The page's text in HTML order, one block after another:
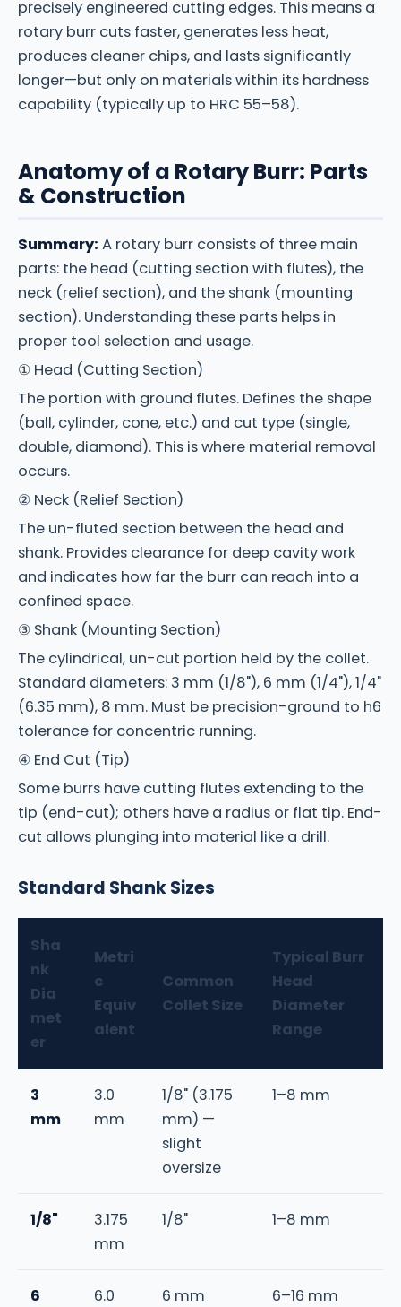
precisely engineered cutting edges. This means a
rotary burr cuts faster, generates less heat,
produces cleaner chips, and lasts significantly
longer—but only on materials within its hardness
capability (typically up to HRC 55–58).
Anatomy of a Rotary Burr: Parts
& Construction
Summary: A rotary burr consists of three main
parts: the head (cutting section with flutes), the
neck (relief section), and the shank (mounting
section). Understanding these parts helps in
proper tool selection and usage.
① Head (Cutting Section)
The portion with ground flutes. Defines the shape
(ball, cylinder, cone, etc.) and cut type (single,
double, diamond). This is where material removal
occurs.
② Neck (Relief Section)
The un-fluted section between the head and
shank. Provides clearance for deep cavity work
and indicates how far the burr can reach into a
confined space.
③ Shank (Mounting Section)
The cylindrical, un-cut portion held by the collet.
Standard diameters: 3 mm (1/8"), 6 mm (1/4"), 1/4"
(6.35 mm), 8 mm. Must be precision-ground to h6
tolerance for concentric running.
④ End Cut (Tip)
Some burrs have cutting flutes extending to the
tip (end-cut); others have a radius or flat tip. End-
cut allows plunging into material like a drill.
Standard Shank Sizes
Sha
nk
Dia
met
er
Metri
c
Equiv
alent
Common
Collet Size
Typical Burr
Head
Diameter
Range
3
mm
3.0
mm
1/8" (3.175
mm) —
slight
oversize
1–8 mm
1/8"
3.175
mm
1/8" 1–8 mm
6
6.0
6 mm 6–16 mm